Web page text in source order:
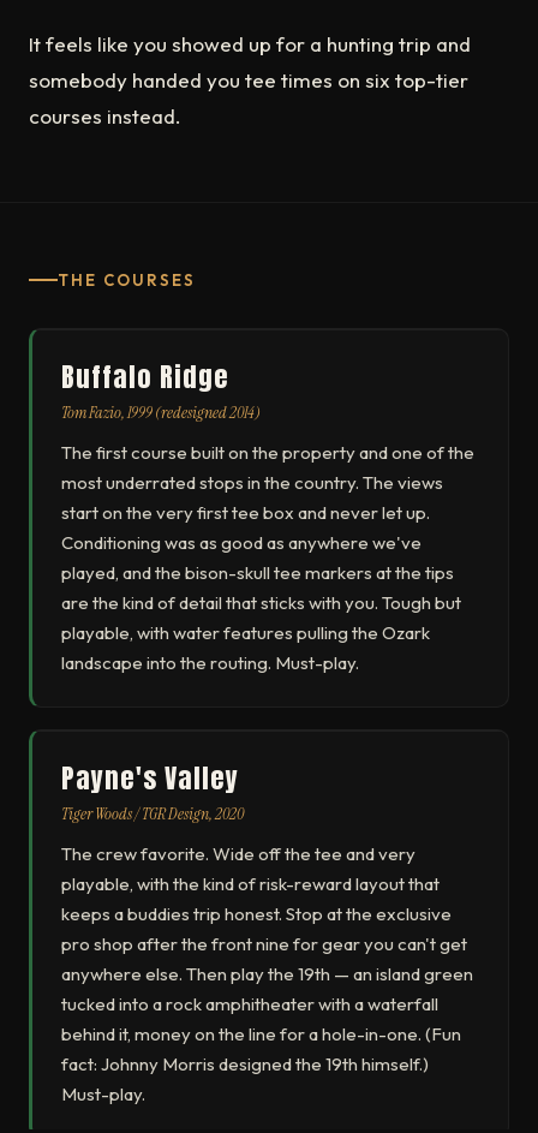
It feels like you showed up for a hunting trip and
somebody handed you tee times on six top-tier
courses instead.
THE COURSES
Buffalo Ridge
Tom Fazio, 1999 (redesigned 2014)
The first course built on the property and one of the
most underrated stops in the country. The views
start on the very first tee box and never let up.
Conditioning was as good as anywhere we've
played, and the bison-skull tee markers at the tips
are the kind of detail that sticks with you. Tough but
playable, with water features pulling the Ozark
landscape into the routing. Must-play.
Payne's Valley
Tiger Woods / TGR Design, 2020
The crew favorite. Wide off the tee and very
playable, with the kind of risk-reward layout that
keeps a buddies trip honest. Stop at the exclusive
pro shop after the front nine for gear you can't get
anywhere else. Then play the 19th — an island green
tucked into a rock amphitheater with a waterfall
behind it, money on the line for a hole-in-one. (Fun
fact: Johnny Morris designed the 19th himself.)
Must-play.